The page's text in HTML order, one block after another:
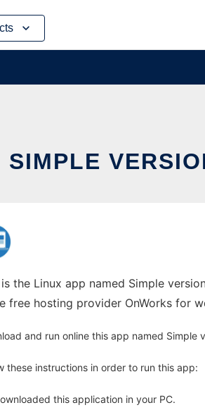
SIMPLE
the Linux app named Simple
free hosting provider OnWorks for
and run online this app named Simple
these instructions in order to run this app:
this application in your PC.